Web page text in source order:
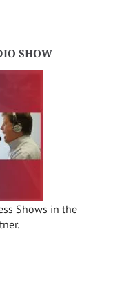
SHOW
Shows in the